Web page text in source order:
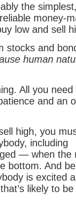
the
money-
low and sell
stocks and
human
All you need
and an
high, you
including
— when the
bottom. And be
is excited
likely to